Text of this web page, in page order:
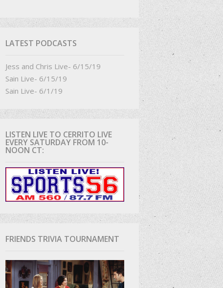
LATEST PODCASTS
Jess and Chris Live- 6/15/19
Sain Live- 6/15/19
Sain Live- 6/1/19
LISTEN LIVE TO CERRITO LIVE
EVERY SATURDAY FROM 10-
NOON CT:
FRIENDS TRIVIA TOURNAMENT